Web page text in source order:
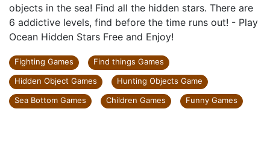
objects in the sea! Find all the hidden stars. There are
6 addictive levels, find before the time runs out! - Play
Ocean Hidden Stars Free and Enjoy!
Fighting Games
Find things Games
Hidden Object Games
Hunting Objects Game
Sea Bottom Games
Children Games Funny Games